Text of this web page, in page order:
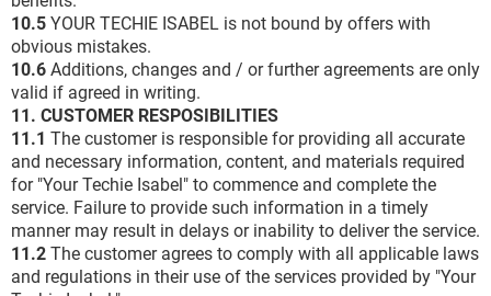
10.5 YOUR TECHIE ISABEL is not bound by offers with
obvious mistakes.
10.6 Additions, changes and / or further agreements are only
valid if agreed in writing.
11. CUSTOMER RESPOSIBILITIES
11.1 The customer is responsible for providing all accurate
and necessary information, content, and materials required
for "Your Techie Isabel" to commence and complete the
service. Failure to provide such information in a timely
manner may result in delays or inability to deliver the service.
11.2 The customer agrees to comply with all applicable laws
and regulations in their use of the services provided by "Your